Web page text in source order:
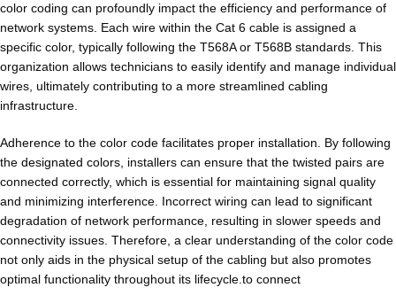
color coding can profoundly impact the efficiency and performance of
network systems. Each wire within the Cat 6 cable is assigned a
specific color, typically following the T568A or T568B standards. This
organization allows technicians to easily identify and manage individual
wires, ultimately contributing to a more streamlined cabling
infrastructure.
Adherence to the color code facilitates proper installation. By following
the designated colors, installers can ensure that the twisted pairs are
connected correctly, which is essential for maintaining signal quality
and minimizing interference. Incorrect wiring can lead to significant
degradation of network performance, resulting in slower speeds and
connectivity issues. Therefore, a clear understanding of the color code
not only aids in the physical setup of the cabling but also promotes
optimal functionality throughout its lifecycle.to connect